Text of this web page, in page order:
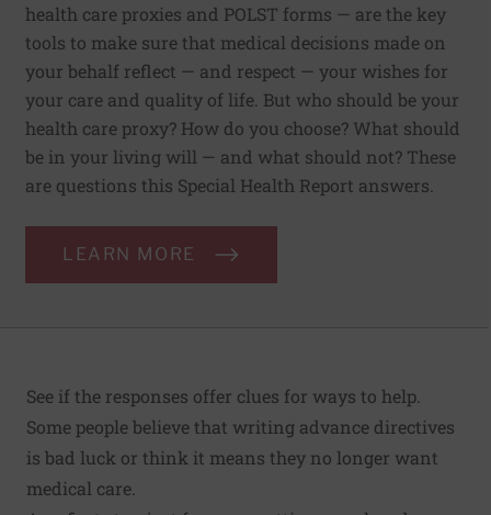
health care proxies and POLST forms — are the key
tools to make sure that medical decisions made on
your behalf reflect — and respect — your wishes for
your care and quality of life. But who should be your
health care proxy? How do you choose? What should
be in your living will — and what should not? These
are questions this Special Health Report answers.
LEARN MORE
See if the responses offer clues for ways to help.
Some people believe that writing advance directives
is bad luck or think it means they no longer want
medical care.